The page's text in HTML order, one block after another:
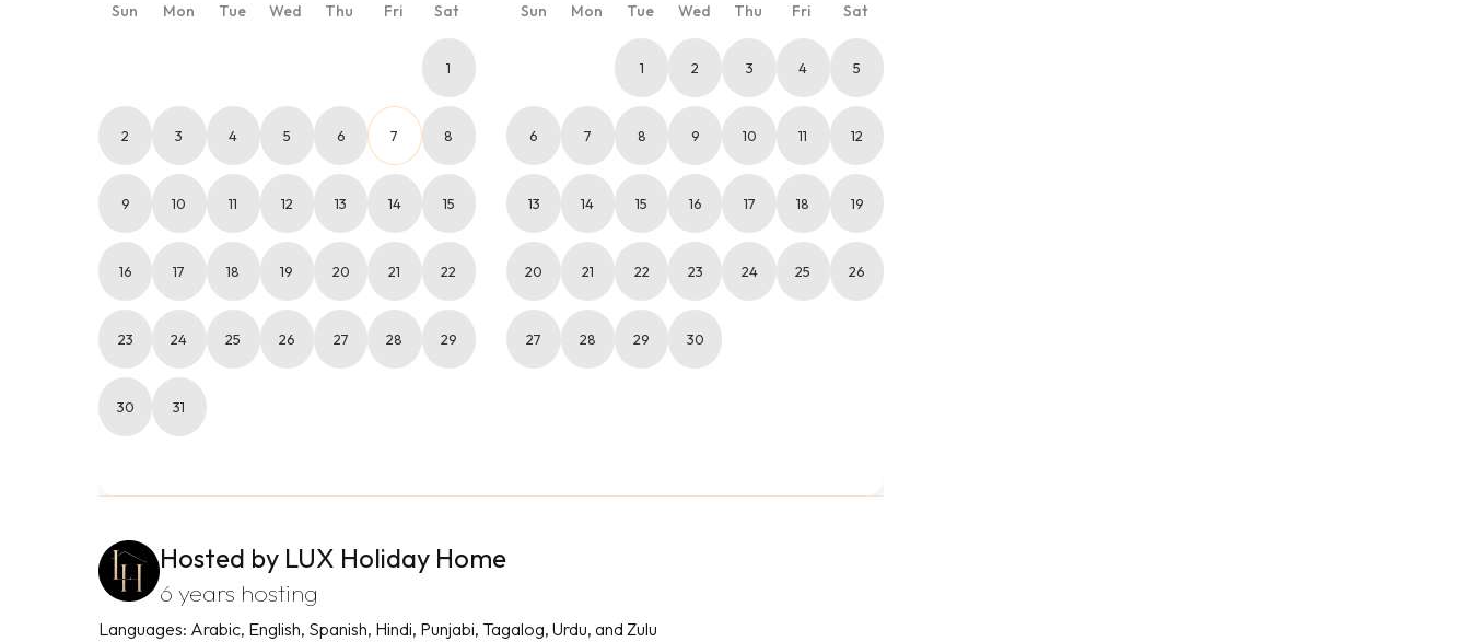
Sun Mon Tue Wed Thu Fri Sat
1
2 3 4 5 6 7 8
9 10 11 12 13 14 15
16 17 18 19 20 21 22
23 24 25 26 27 28 29
30 31
Sun Mon Tue Wed Thu Fri Sat
1 2 3 4 5
6 7 8 9 10 11 12
13 14 15 16 17 18 19
20 21 22 23 24 25 26
27 28 29 30
Hosted by LUX Holiday Home
6 years hosting
Languages: Arabic, English, Spanish, Hindi, Punjabi, Tagalog, Urdu, and Zulu